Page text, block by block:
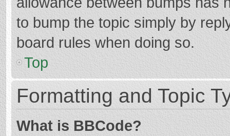
to bump the topic simply by
board rules when doing so.
Top
Formatting and Topic
What is BBCode?